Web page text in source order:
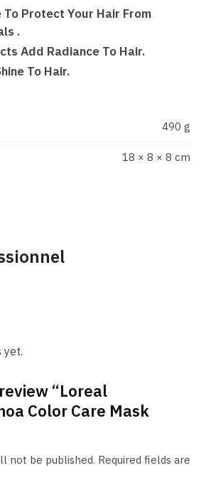
To Protect Your Hair From
.
Add Radiance To Hair.
To Hair.
490 g
18 × 8 × 8 cm
yet.
“Loreal
Color Care Mask
not be published. Required fields are